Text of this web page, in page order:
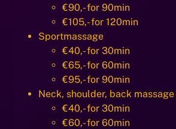
€90,- for 90min
€105,- for 120min
Sportmassage
€40,- for 30min
€65,- for 60min
€95,- for 90min
Neck, shoulder, back massage
€40,- for 30min
€60,- for 60min